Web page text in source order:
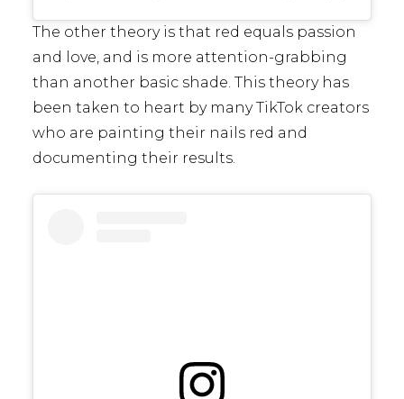
The other theory is that red equals passion
and love, and is more attention-grabbing
than another basic shade. This theory has
been taken to heart by many TikTok creators
who are painting their nails red and
documenting their results.